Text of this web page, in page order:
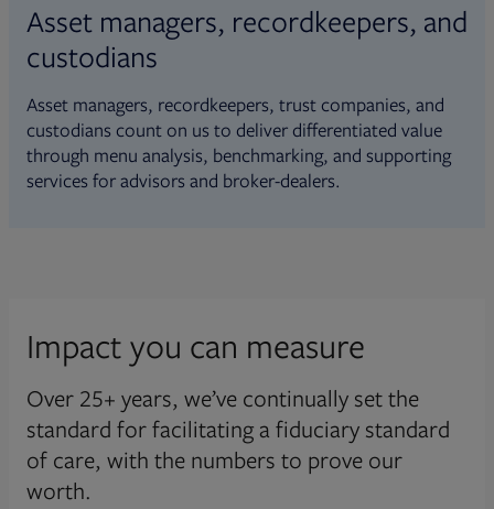
Asset managers, recordkeepers, and
custodians
Asset managers, recordkeepers, trust companies, and
custodians count on us to deliver differentiated value
through menu analysis, benchmarking, and supporting
services for advisors and broker-dealers.
Impact you can measure
Over 25+ years, we’ve continually set the
standard for facilitating a fiduciary standard
of care, with the numbers to prove our
worth.